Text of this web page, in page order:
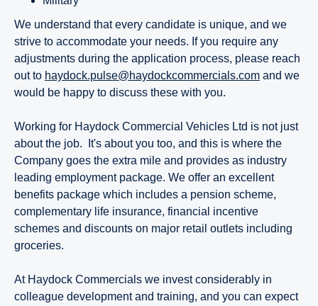
We understand that every candidate is unique, and we
strive to accommodate your needs. If you require any
adjustments during the application process, please reach
out to haydock.pulse@haydockcommercials.com and we
would be happy to discuss these with you.
Working for Haydock Commercial Vehicles Ltd is not just
about the job. It's about you too, and this is where the
Company goes the extra mile and provides as industry
leading employment package. We offer an excellent
benefits package which includes a pension scheme,
complementary life insurance, financial incentive
schemes and discounts on major retail outlets including
groceries.
At Haydock Commercials we invest considerably in
colleague development and training, and you can expect